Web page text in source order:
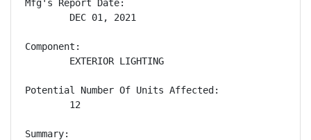
Mfg's Report Date:
        DEC 01, 2021
Component:
        EXTERIOR LIGHTING
Potential Number Of Units Affected:
        12
Summary: